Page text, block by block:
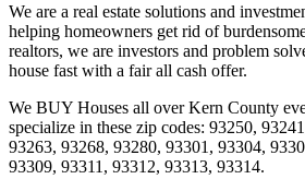
We are a real estate solutions and
helping homeowners get rid of
realtors, we are investors and problem
house fast with a fair all cash offer.
We BUY Houses all over Kern County
specialize in these zip codes: 93250,
93263, 93268, 93280, 93301, 93304,
93309, 93311, 93312, 93313, 93314.